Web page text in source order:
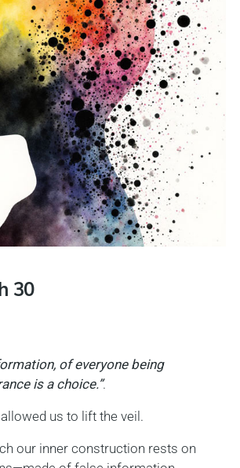
30
of everyone being
is a choice.”.
us to lift the veil.
our inner construction rests on